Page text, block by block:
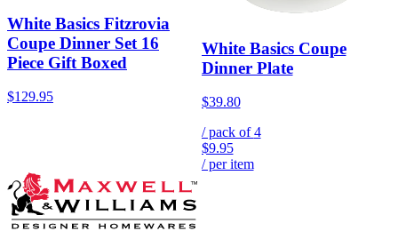
White Basics Fitzrovia
Coupe Dinner Set 16
Piece Gift Boxed
$129.95
White Basics Coupe
Dinner Plate
$39.80
/ pack of4
$9.95
/ per item